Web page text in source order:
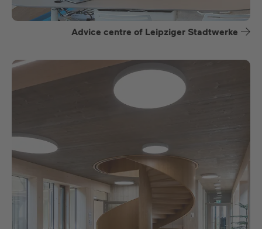
Advice centre of Leipziger Stadtwerke